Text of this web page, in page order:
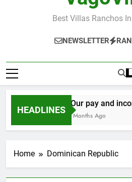
Best Villas Ranchos
NEWSLETTER
HEADLINES
“Our pay and
2 Months Ago
Home Dominican Republic